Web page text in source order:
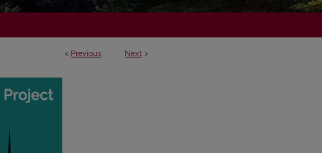
< Previous Next >